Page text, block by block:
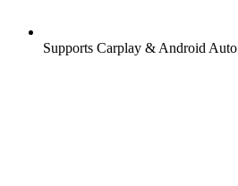
Supports Carplay & Android Auto